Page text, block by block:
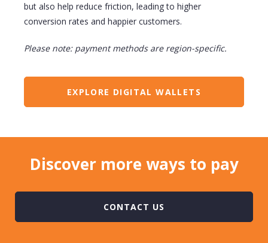
but also help reduce friction, leading to higher
conversion rates and happier customers.
Please note: payment methods are region-specific.
EXPLORE DIGITAL WALLETS
Discover more ways to pay
CONTACT US